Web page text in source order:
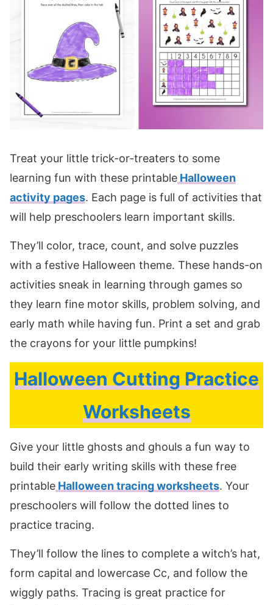
Treat your little trick-or-treaters to some
learning fun with these printable Halloween
activity pages. Each page is full of activities that
will help preschoolers learn important skills.
They’ll color, trace, count, and solve puzzles
with a festive Halloween theme. These hands-on
activities sneak in learning through games so
they learn fine motor skills, problem solving, and
early math while having fun. Print a set and grab
the crayons for your little pumpkins!
Halloween Cutting Practice
Worksheets
Give your little ghosts and ghouls a fun way to
build their early writing skills with these free
printable Halloween tracing worksheets. Your
preschoolers will follow the dotted lines to
practice tracing.
They’ll follow the lines to complete a witch’s hat,
form capital and lowercase Cc, and follow the
wiggly paths. Tracing is great practice for